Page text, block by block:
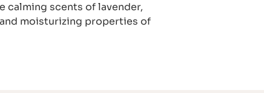
calming scents of lavender,
moisturizing properties of